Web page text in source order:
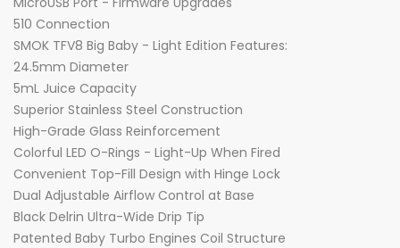
510 Connection
SMOK TFV8 Big Baby - Light Edition Features:
24.5mm Diameter
5mL Juice Capacity
Superior Stainless Steel Construction
High-Grade Glass Reinforcement
Colorful LED O-Rings - Light-Up When Fired
Convenient Top-Fill Design with Hinge Lock
Dual Adjustable Airflow Control at Base
Black Delrin Ultra-Wide Drip Tip
Patented Baby Turbo Engines Coil Structure